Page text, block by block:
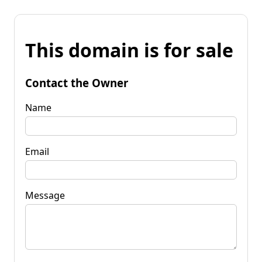
This domain is for sale
Contact the Owner
Name
Email
Message